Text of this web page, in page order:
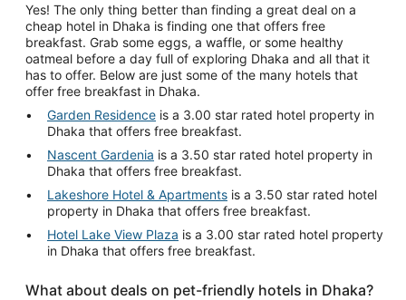
Yes! The only thing better than finding a great deal on a
cheap hotel in Dhaka is finding one that offers free
breakfast. Grab some eggs, a waffle, or some healthy
oatmeal before a day full of exploring Dhaka and all that it
has to offer. Below are just some of the many hotels that
offer free breakfast in Dhaka.
Garden Residence is a 3.00 star rated hotel property in
Dhaka that offers free breakfast.
Nascent Gardenia is a 3.50 star rated hotel property in
Dhaka that offers free breakfast.
Lakeshore Hotel & Apartments is a 3.50 star rated hotel
property in Dhaka that offers free breakfast.
Hotel Lake View Plaza is a 3.00 star rated hotel property
in Dhaka that offers free breakfast.
What about deals on pet-friendly hotels in Dhaka?